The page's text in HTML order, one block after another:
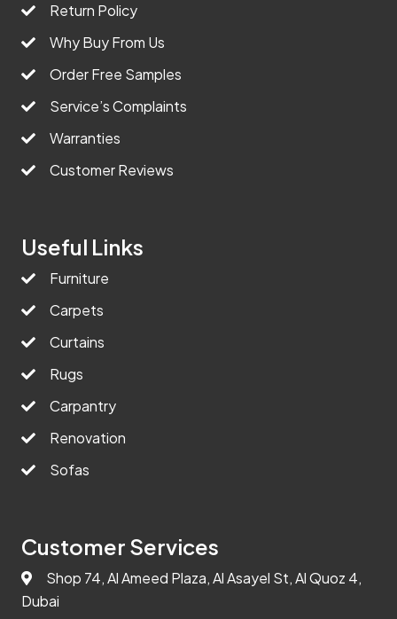
Return Policy
Why Buy From Us
Order Free Samples
Service’s Complaints
Warranties
Customer Reviews
Useful Links
Furniture
Carpets
Curtains
Rugs
Carpantry
Renovation
Sofas
Customer Services
Shop 74, Al Ameed Plaza, Al Asayel St, Al Quoz 4,
Dubai